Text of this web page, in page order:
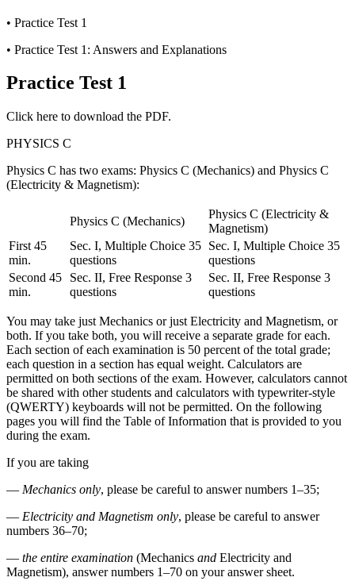
• Practice Test 1
• Practice Test 1: Answers and Explanations
Practice Test 1
Click here to download the PDF.
PHYSICS C
Physics C has two exams: Physics C (Mechanics) and Physics C
(Electricity & Magnetism):
Physics C (Mechanics)
Physics C (Electricity &
Magnetism)
First 45
min.
Sec. I, Multiple Choice 35
questions
Sec. I, Multiple Choice 35
questions
Second 45
min.
Sec. II, Free Response 3
questions
Sec. II, Free Response 3
questions
You may take just Mechanics or just Electricity and Magnetism, or
both. If you take both, you will receive a separate grade for each.
Each section of each examination is 50 percent of the total grade;
each question in a section has equal weight. Calculators are
permitted on both sections of the exam. However, calculators cannot
be shared with other students and calculators with typewriter-style
(QWERTY) keyboards will not be permitted. On the following
pages you will find the Table of Information that is provided to you
during the exam.
If you are taking
— Mechanics only, please be careful to answer numbers 1–35;
— Electricity and Magnetism only, please be careful to answer
numbers 36–70;
— the entire examination (Mechanics and Electricity and
Magnetism), answer numbers 1–70 on your answer sheet.